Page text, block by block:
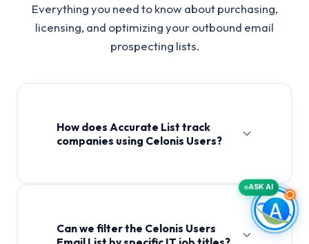
Everything you need to know about purchasing,
licensing, and optimizing your outbound email
prospecting lists.
How does Accurate List track
companies using Celonis Users?
Can we filter the Celonis Users
ASK AI